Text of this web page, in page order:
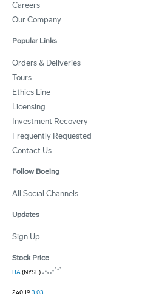
Careers
Our Company
Popular Links
Orders & Deliveries
Tours
Ethics Line
Licensing
Investment Recovery
Frequently Requested
Contact Us
Follow Boeing
All Social Channels
Updates
Sign Up
Stock Price
BA(NYSE)
240.193.03